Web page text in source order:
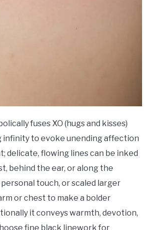
fuses XO (hugs and kisses)
infinity to evoke unending affection
delicate, flowing lines can be inked
behind the ear, or along the
touch, or scaled larger
or chest to make a bolder
it conveys warmth, devotion,
fine black linework for